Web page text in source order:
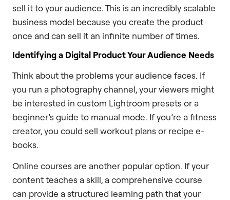
sell it to your audience. This is an incredibly scalable
business model because you create the product
once and can sell it an infinite number of times.
Identifying a Digital Product Your Audience Needs
Think about the problems your audience faces. If
you run a photography channel, your viewers might
be interested in custom Lightroom presets or a
beginner’s guide to manual mode. If you’re a fitness
creator, you could sell workout plans or recipe e-
books.
Online courses are another popular option. If your
content teaches a skill, a comprehensive course
can provide a structured learning path that your